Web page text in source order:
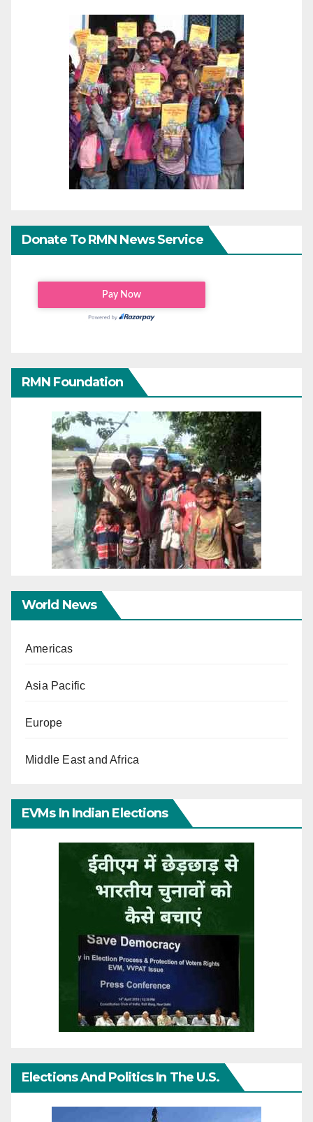
Donate To RMN News Service
RMN Foundation
World News
Americas
Asia Pacific
Europe
Middle East and Africa
EVMs In Indian Elections
Elections And Politics In The U.S.